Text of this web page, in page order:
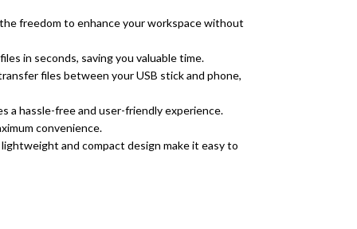
freedom to enhance your workspace without
in seconds, saving you valuable time.
files between your USB stick and phone,
a hassle-free and user-friendly experience.
convenience.
and compact design make it easy to